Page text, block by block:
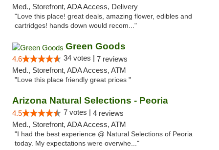
Med., Storefront, ADA Access, Delivery
"Love this place! great deals, amazing flower, edibles and
cartridges! hands down would recom..."
Green Goods
4.6 34 votes | 7 reviews
Med., Storefront, ADA Access, ATM
"Love this place friendly great prices "
Arizona Natural Selections - Peoria
4.5 7 votes | 4 reviews
Med., Storefront, ADA Access, ATM
"I had the best experience @ Natural Selections of Peoria
today. My expectations were overwhe..."